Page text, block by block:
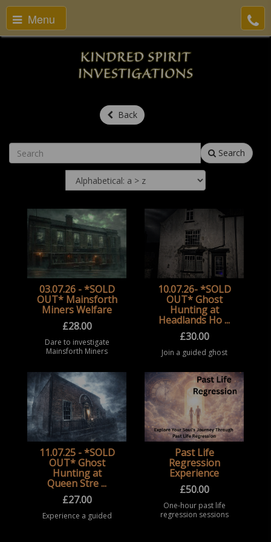
Menu
Back
Search
03.07.26 - *SOLD
OUT* Mainsforth
Miners Welfare
£28.00
Dare to investigate
Mainsforth Miners
location in Ferryhill,
where reports of
moving objects,
shadowy ap ...
10.07.26- *SOLD
OUT* Ghost
Hunting at
Headlands Ho ...
£30.00
Join a guided ghost
Headland House,
Hartlepool. Take part
in a structured
paranormal
investigation
experience inside this
historic co ...
11.07.25 - *SOLD
OUT* Ghost
Hunting at
Queen Stre ...
£27.00
Experience a guided
Past Life
Regression
Experience
£50.00
One-hour past life
regression sessions